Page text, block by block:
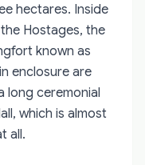
hectares. Inside
Hostages, the
known as
enclosure are
long ceremonial
which is almost
all.